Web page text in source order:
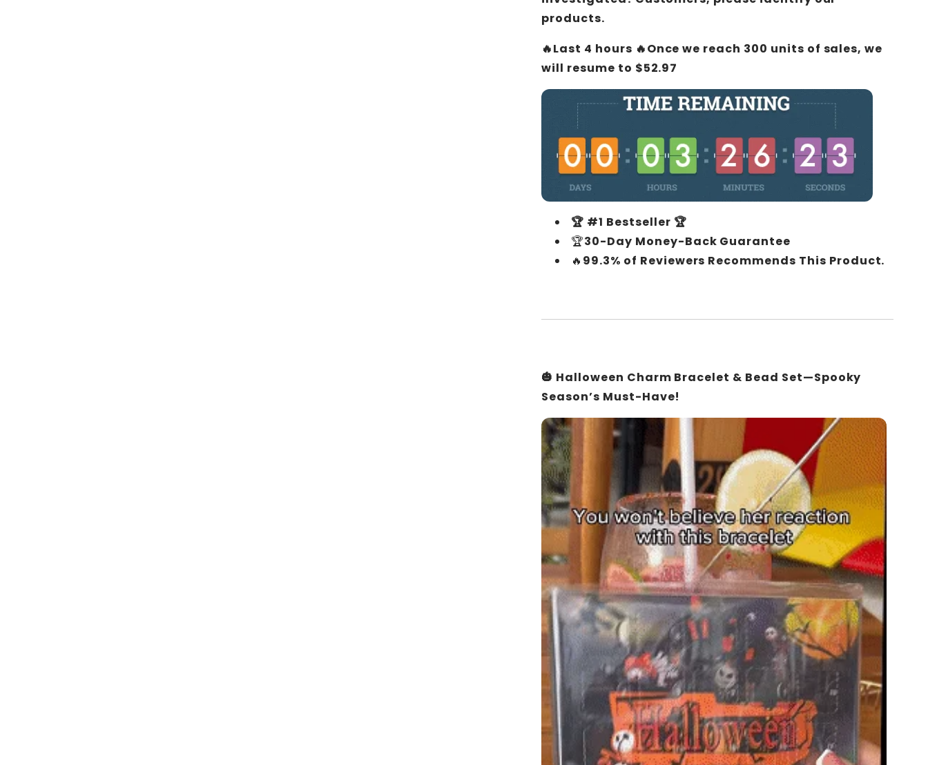
products.
🔥Last 4 hours 🔥Once we reach 300 units of sales, we
will resume to $52.97
🏆 #1 Bestseller 🏆
🏆30-Day Money-Back Guarantee
🔥 99.3% of Reviewers Recommends This Product.
🎃 Halloween Charm Bracelet & Bead Set—Spooky
Season’s Must-Have!